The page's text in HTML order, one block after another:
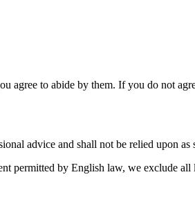
agree to abide by them. If you do not
advice and shall not be relied upon as
permitted by English law, we exclude